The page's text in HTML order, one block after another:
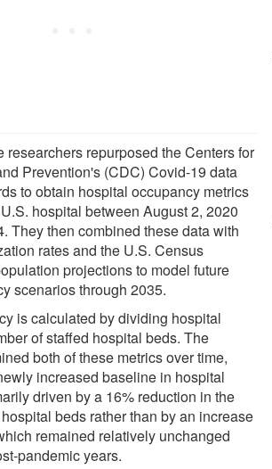
researchers repurposed the Centers for
Prevention's (CDC) Covid-19 data
to obtain hospital occupancy metrics
hospital between August 2, 2020
They then combined these data with
rates and the U.S. Census
projections to model future
scenarios through 2035.
is calculated by dividing hospital
of staffed hospital beds. The
both of these metrics over time,
increased baseline in hospital
driven by a 16% reduction in the
beds rather than by an increase
remained relatively unchanged
pandemic years.